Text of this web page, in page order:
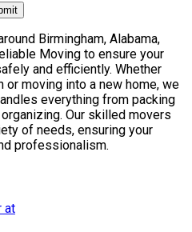
Birmingham, Alabama,
Moving to ensure your
and efficiently. Whether
or moving into a new home, we
everything from packing
Our skilled movers
of needs, ensuring your
professionalism.
at